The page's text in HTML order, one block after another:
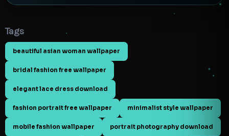
Tags
beautiful asian woman wallpaper
bridal fashion free wallpaper
elegant lace dress download
fashion portrait free wallpaper minimalist style wallpaper
mobile fashion wallpaper portrait photography download